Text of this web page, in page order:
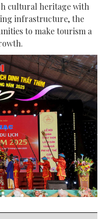
cultural heritage with
infrastructure, the
to make tourism a